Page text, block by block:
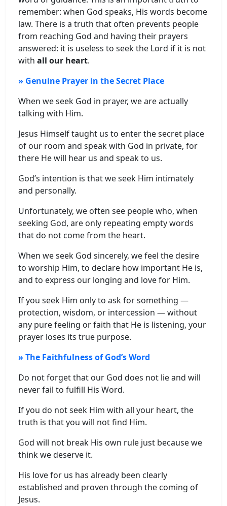
remember: when God speaks, His words become
law. There is a truth that often prevents people
from reaching God and having their prayers
answered: it is useless to seek the Lord if it is not
with all our heart.
» Genuine Prayer in the Secret Place
When we seek God in prayer, we are actually
talking with Him.
Jesus Himself taught us to enter the secret place
of our room and speak with God in private, for
there He will hear us and speak to us.
God’s intention is that we seek Him intimately
and personally.
Unfortunately, we often see people who, when
seeking God, are only repeating empty words
that do not come from the heart.
When we seek God sincerely, we feel the desire
to worship Him, to declare how important He is,
and to express our longing and love for Him.
If you seek Him only to ask for something —
protection, wisdom, or intercession — without
any pure feeling or faith that He is listening, your
prayer loses its true purpose.
» The Faithfulness of God’s Word
Do not forget that our God does not lie and will
never fail to fulfill His Word.
If you do not seek Him with all your heart, the
truth is that you will not find Him.
God will not break His own rule just because we
think we deserve it.
His love for us has already been clearly
established and proven through the coming of
Jesus.